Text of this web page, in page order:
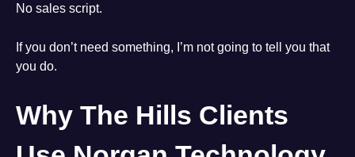
No sales script.
If you don’t need something, I’m not going to tell you that
you do.
Why The Hills Clients